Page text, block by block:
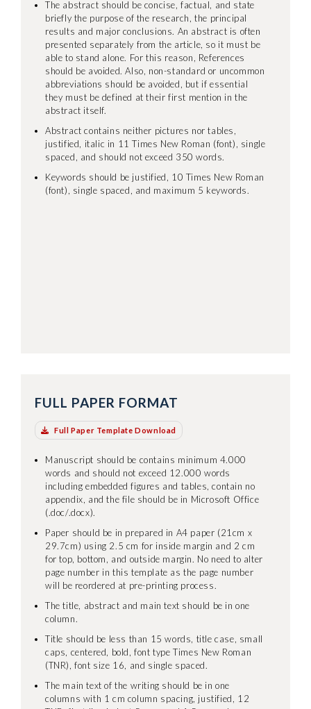
The abstract should be concise, factual, and state
briefly the purpose of the research, the principal
results and major conclusions. An abstract is often
presented separately from the article, so it must be
able to stand alone. For this reason, References
should be avoided. Also, non-standard or uncommon
abbreviations should be avoided, but if essential
they must be defined at their first mention in the
abstract itself.
Abstract contains neither pictures nor tables,
justified, italic in 11 Times New Roman (font), single
spaced, and should not exceed 350 words.
Keywords should be justified, 10 Times New Roman
(font), single spaced, and maximum 5 keywords.
FULL PAPER FORMAT
Full Paper Template Download
Manuscript should be contains minimum 4.000
words and should not exceed 12.000 words
including embedded figures and tables, contain no
appendix, and the file should be in Microsoft Office
(.doc/.docx).
Paper should be in prepared in A4 paper (21cm x
29.7cm) using 2.5 cm for inside margin and 2 cm
for top, bottom, and outside margin. No need to alter
page number in this template as the page number
will be reordered at pre-printing process.
The title, abstract and main text should be in one
column.
Title should be less than 15 words, title case, small
caps, centered, bold, font type Times New Roman
(TNR), font size 16, and single spaced.
The main text of the writing should be in one
columns with 1 cm column spacing, justified, 12